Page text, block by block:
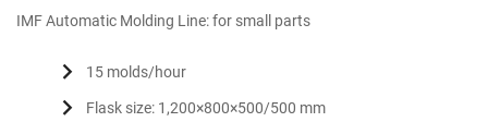
IMF Automatic Molding Line: for small parts
15 molds/hour
Flask size: 1,200×800×500/500 mm